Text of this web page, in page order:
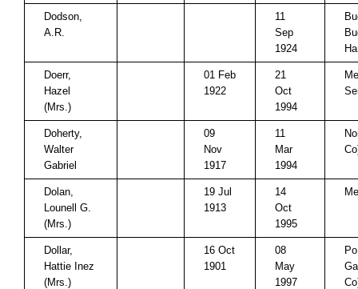
Dodson,
A.R.
11
Sep
1924
Doerr,
Hazel
(Mrs.)
01 Feb
1922
21
Oct
1994
Doherty,
Walter
Gabriel
09
Nov
1917
11
Mar
1994
Dolan,
Lounell G.
(Mrs.)
19 Jul
1913
14
Oct
1995
Dollar,
Hattie Inez
(Mrs.)
16 Oct
1901
08
May
1997